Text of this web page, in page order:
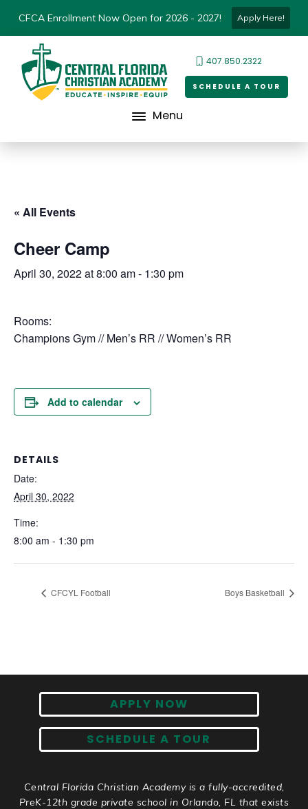
CFCA Enrollment Now Open for 2026 - 2027! Apply Here!
407.850.2322
SCHEDULE A TOUR
Menu
« All Events
Cheer Camp
April 30, 2022 at 8:00 am- 1:30 pm
Rooms:
Champions Gym // Men’s RR // Women’s RR
Add to calendar
DETAILS
Date:
April 30, 2022
Time:
8:00 am - 1:30 pm
CFCYL Football Boys Basketball
APPLY NOW
SCHEDULE A TOUR
Central Florida Christian Academy is a fully-accredited,
PreK-12th grade private school in Orlando, FL that exists